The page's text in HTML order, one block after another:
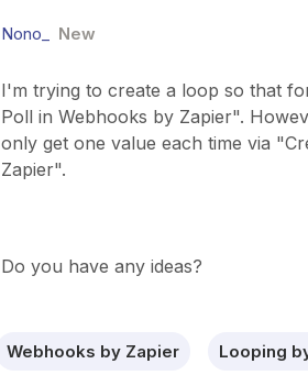
Nono_ New
I'm trying to create a loop so that
Poll in Webhooks by Zapier".
only get one value each time via
Zapier".
Do you have any ideas?
Webhooks by Zapier Looping